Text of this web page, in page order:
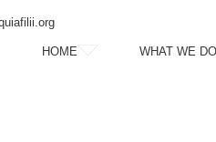
HOME WHAT WE DO